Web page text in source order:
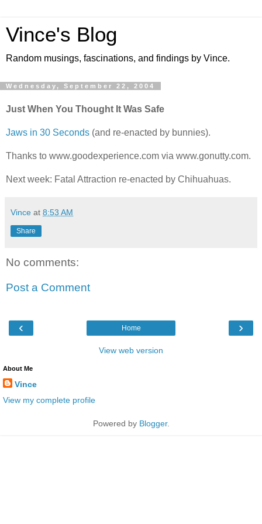
Vince's Blog
Random musings, fascinations, and findings by Vince.
Wednesday, September 22, 2004
Just When You Thought It Was Safe
Jaws in 30 Seconds (and re-enacted by bunnies).
Thanks to www.goodexperience.com via www.gonutty.com.
Next week: Fatal Attraction re-enacted by Chihuahuas.
Vince at 8:53 AM
Share
No comments:
Post a Comment
‹ ›
Home
View web version
About Me
Vince
View my complete profile
Powered by Blogger.